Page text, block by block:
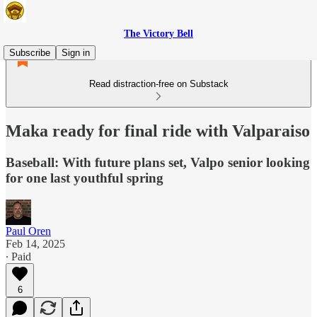
The Victory Bell
Subscribe
Sign in
Read distraction-free on Substack
Maka ready for final ride with Valparaiso
Baseball: With future plans set, Valpo senior looking
for one last youthful spring
Paul Oren
Feb 14, 2025
∙ Paid
6